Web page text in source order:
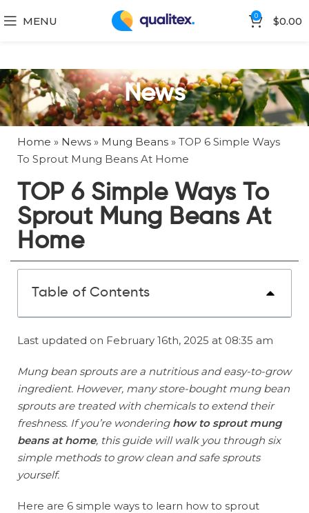
MENU 0 $0.00
News
Home » News » Mung Beans » TOP 6 Simple Ways
To Sprout Mung Beans At Home
TOP 6 Simple Ways To
Sprout Mung Beans At
Home
Table of Contents
Last updated on February 16th, 2025 at 08:35 am
Mung bean sprouts are a nutritious and easy-to-grow
ingredient. However, many store-bought mung bean
sprouts are treated with chemicals to extend their
freshness. If you’re wondering how to sprout mung
beans at home, this guide will walk you through six
simple methods to grow clean and safe sprouts
yourself.
Here are 6 simple ways to learn how to sprout